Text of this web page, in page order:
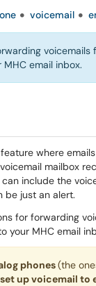
voicemail
voicemails
email inbox.
where
mailbox
can include the
be just an alert.
for forwarding
your MHC email
phones(the
up voicemail to